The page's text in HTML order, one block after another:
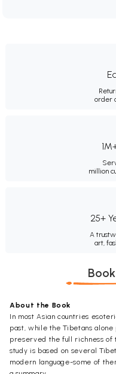
order
million
25+
A
art,
About the Book
In most Asian countries
past, while the Tibetans
preserved the full richness of
study is based on several
modern language-some of